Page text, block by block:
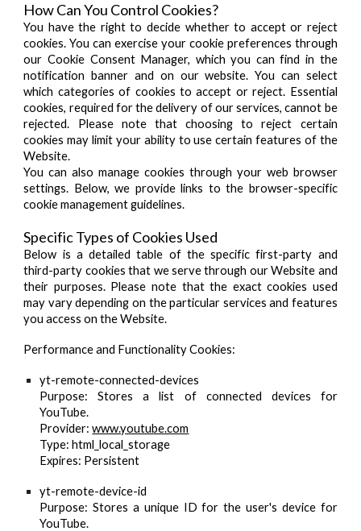
How Can You Control Cookies?
You have the right to decide whether to accept or reject
cookies. You can exercise your cookie preferences through
our Cookie Consent Manager, which you can find in the
notification banner and on our website. You can select
which categories of cookies to accept or reject. Essential
cookies, required for the delivery of our services, cannot be
rejected. Please note that choosing to reject certain
cookies may limit your ability to use certain features of the
Website.
You can also manage cookies through your web browser
settings. Below, we provide links to the browser-specific
cookie management guidelines.
Specific Types of Cookies Used
Below is a detailed table of the specific first-party and
third-party cookies that we serve through our Website and
their purposes. Please note that the exact cookies used
may vary depending on the particular services and features
you access on the Website.
Performance and Functionality Cookies:
yt-remote-connected-devices
Purpose: Stores a list of connected devices for
YouTube.
Provider: www.youtube.com
Type: html_local_storage
Expires: Persistent
yt-remote-device-id
Purpose: Stores a unique ID for the user's device for
YouTube.